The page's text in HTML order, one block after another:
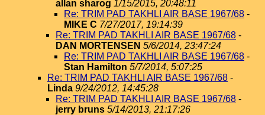
allan sharog 1/15/2015, 20:48:11
Re: TRIM PAD TAKHLI AIR BASE 1967/68 -
MIKE C 7/27/2017, 19:14:39
Re: TRIM PAD TAKHLI AIR BASE 1967/68 -
DAN MORTENSEN 5/6/2014, 23:47:24
Re: TRIM PAD TAKHLI AIR BASE 1967/68 -
Stan Hamilton 5/7/2014, 5:07:25
Re: TRIM PAD TAKHLI AIR BASE 1967/68 -
Linda 9/24/2012, 14:45:28
Re: TRIM PAD TAKHLI AIR BASE 1967/68 -
jerry bruns 5/14/2013, 21:17:26